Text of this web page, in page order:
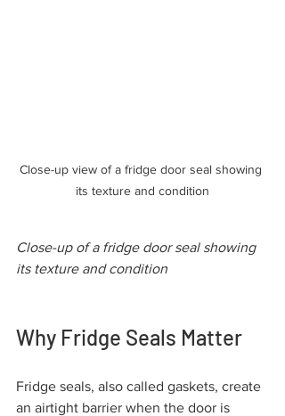
Close-up view of a fridge door seal showing
its texture and condition
Close-up of a fridge door seal showing
its texture and condition
Why Fridge Seals Matter
Fridge seals, also called gaskets, create
an airtight barrier when the door is